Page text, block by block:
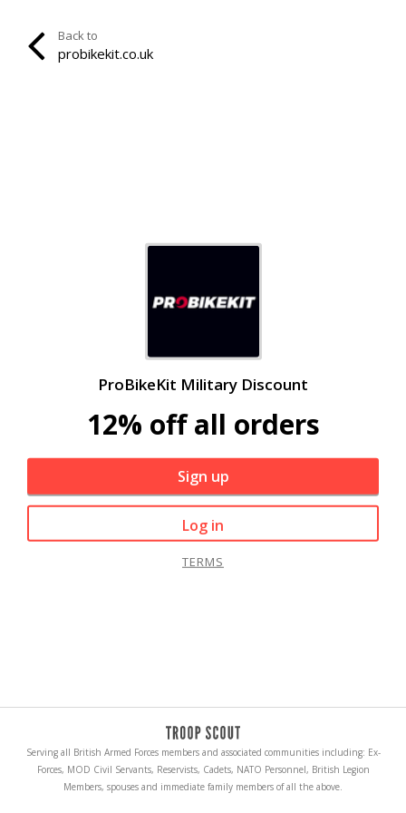
Back to
probikekit.co.uk
ProBikeKit Military Discount
12% off all orders
Sign up
Log in
TERMS
Serving all British Armed Forces members and associated communities including: Ex-
Forces, MOD Civil Servants, Reservists, Cadets, NATO Personnel, British Legion
Members, spouses and immediate family members of all the above.